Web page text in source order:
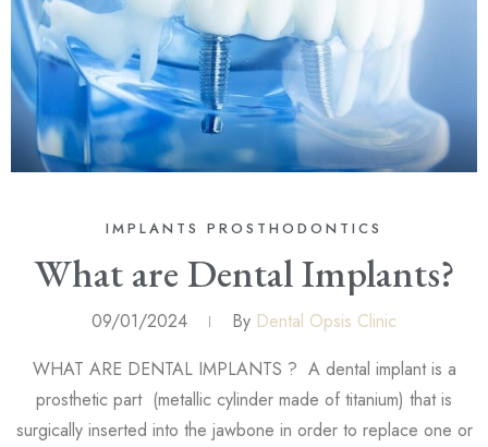
IMPLANTS PROSTHODONTICS
What are Dental Implants?
09/01/2024 By Dental Opsis Clinic
WHAT ARE DENTAL IMPLANTS ? A dental implant is a
prosthetic part (metallic cylinder made of titanium) that is
surgically inserted into the jawbone in order to replace one or